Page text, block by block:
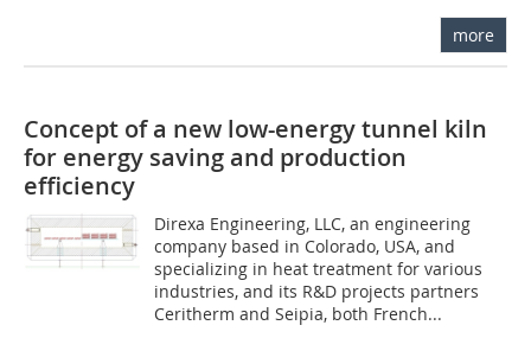
more
Concept of a new low-energy tunnel kiln
for energy saving and production
efficiency
Direxa Engineering, LLC, an engineering
company based in Colorado, USA, and
specializing in heat treatment for various
industries, and its R&D projects partners
Ceritherm and Seipia, both French...